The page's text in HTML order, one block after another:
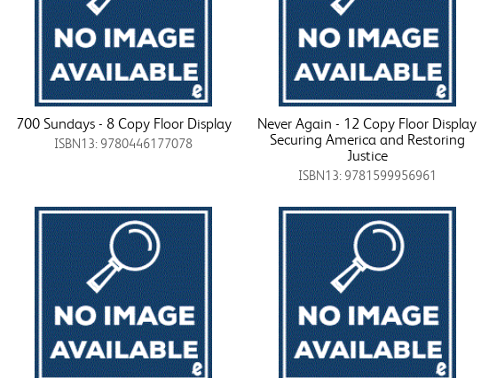
700 Sundays - 8 Copy Floor Display
ISBN13: 9780446177078
Never Again - 12 Copy Floor Display
Securing America and Restoring
Justice
ISBN13: 9781599956961